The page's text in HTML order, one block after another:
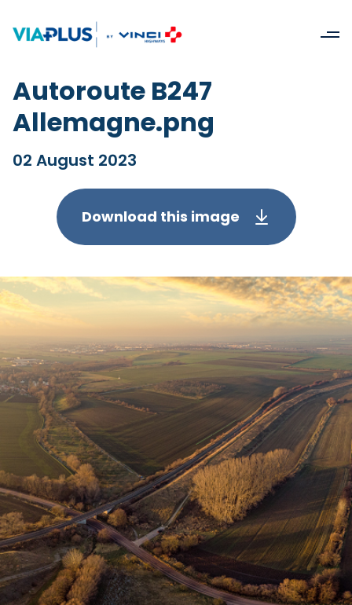
Autoroute B247
Allemagne.png
02 August 2023
Download this image